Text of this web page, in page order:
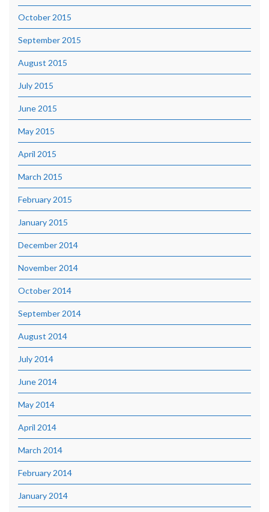
October 2015
September 2015
August 2015
July 2015
June 2015
May 2015
April 2015
March 2015
February 2015
January 2015
December 2014
November 2014
October 2014
September 2014
August 2014
July 2014
June 2014
May 2014
April 2014
March 2014
February 2014
January 2014